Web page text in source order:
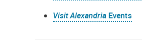
Visit Alexandria Events